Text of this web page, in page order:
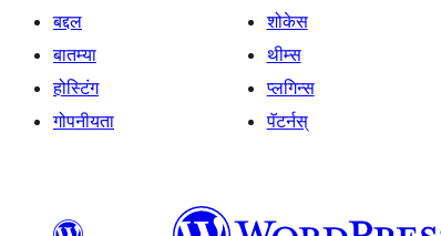
बद्दल
बातम्या
होस्टिंग
गोपनीयता
शोकेस
थीम्स
प्लगिन्स
पॅटर्नस्